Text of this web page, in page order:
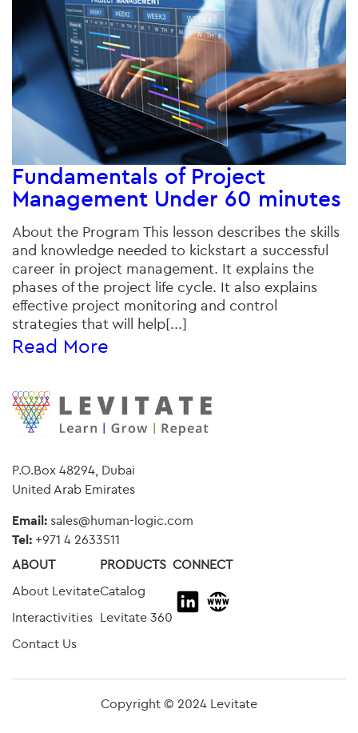
Fundamentals of Project
Management Under 60 minutes
About the Program This lesson describes the skills
and knowledge needed to kickstart a successful
career in project management. It explains the
phases of the project life cycle. It also explains
effective project monitoring and control
strategies that will help[...]
Read More
P.O.Box 48294, Dubai
United Arab Emirates
Email: sales@human-logic.com
Tel: +971 4 2633511
ABOUT
About Levitate
Interactivities
Contact Us
PRODUCTS
Catalog
Levitate 360
CONNECT
Copyright © 2024 Levitate